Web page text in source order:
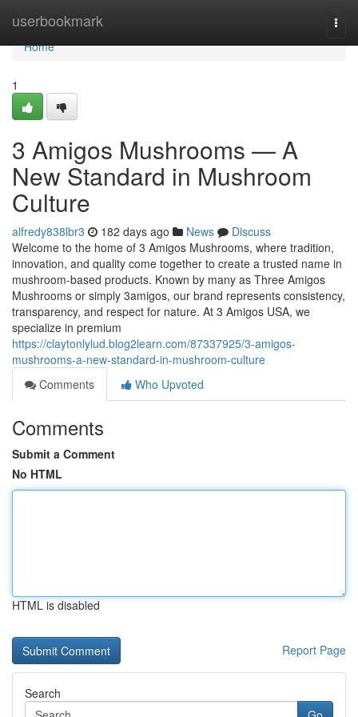
userbookmark
Home
Home
1
3 Amigos Mushrooms — A
New Standard in Mushroom
Culture
alfredy838lbr3 182 days ago News
Discuss
Welcome to the home of 3 Amigos Mushrooms, where tradition,
innovation, and quality come together to create a trusted name in
mushroom-based products. Known by many as Three Amigos
Mushrooms or simply 3amigos, our brand represents consistency,
transparency, and respect for nature. At 3 Amigos USA, we
specialize in premium
https://claytonlylud.blog2learn.com/87337925/3-amigos-
mushrooms-a-new-standard-in-mushroom-culture
Comments
Who Upvoted
Comments
Submit a Comment
No HTML
HTML is disabled
Report Page
Search